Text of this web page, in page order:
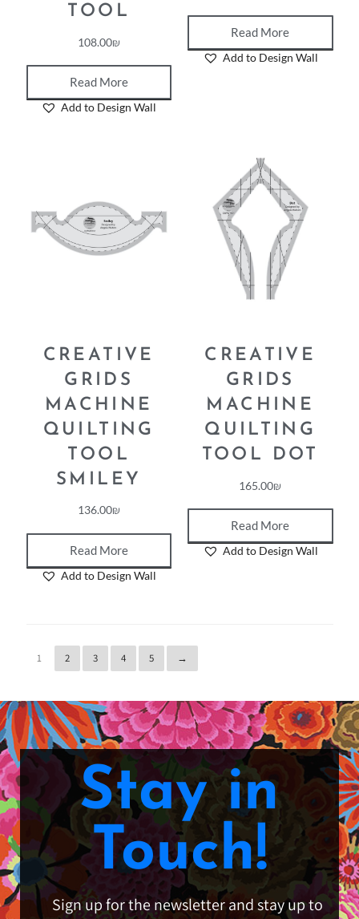
TOOL
108.00₪
Read More
Add to Design Wall
Read More
Add to Design Wall
CREATIVE
GRIDS
MACHINE
QUILTING
TOOL
SMILEY
136.00₪
Read More
Add to Design Wall
CREATIVE
GRIDS
MACHINE
QUILTING
TOOL DOT
165.00₪
Read More
Add to Design Wall
1 2 3 4 5 →
Stay in
Touch!
Sign up for the newsletter and stay up to